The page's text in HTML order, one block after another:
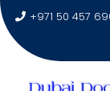
+971 50 457